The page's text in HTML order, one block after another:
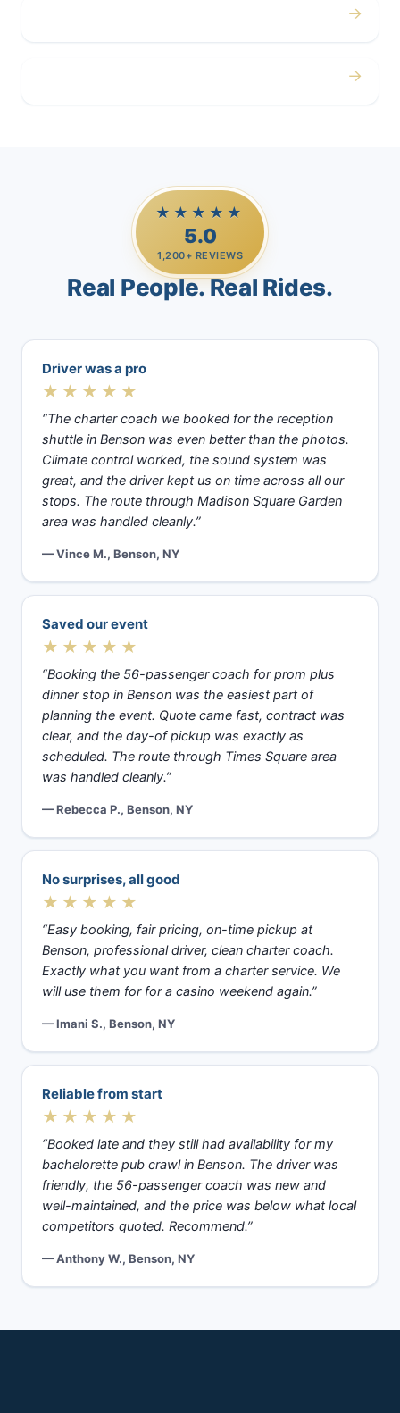
→
→
★★★★★
5.0
1,200+ REVIEWS
Real People. Real Rides.
Driver was a pro
★★★★★
“The charter coach we booked for the reception
shuttle in Benson was even better than the photos.
Climate control worked, the sound system was
great, and the driver kept us on time across all our
stops. The route through Madison Square Garden
area was handled cleanly.”
— Vince M., Benson, NY
Saved our event
★★★★★
“Booking the 56-passenger coach for prom plus
dinner stop in Benson was the easiest part of
planning the event. Quote came fast, contract was
clear, and the day-of pickup was exactly as
scheduled. The route through Times Square area
was handled cleanly.”
— Rebecca P., Benson, NY
No surprises, all good
★★★★★
“Easy booking, fair pricing, on-time pickup at
Benson, professional driver, clean charter coach.
Exactly what you want from a charter service. We
will use them for for a casino weekend again.”
— Imani S., Benson, NY
Reliable from start
★★★★★
“Booked late and they still had availability for my
bachelorette pub crawl in Benson. The driver was
friendly, the 56-passenger coach was new and
well-maintained, and the price was below what local
competitors quoted. Recommend.”
— Anthony W., Benson, NY